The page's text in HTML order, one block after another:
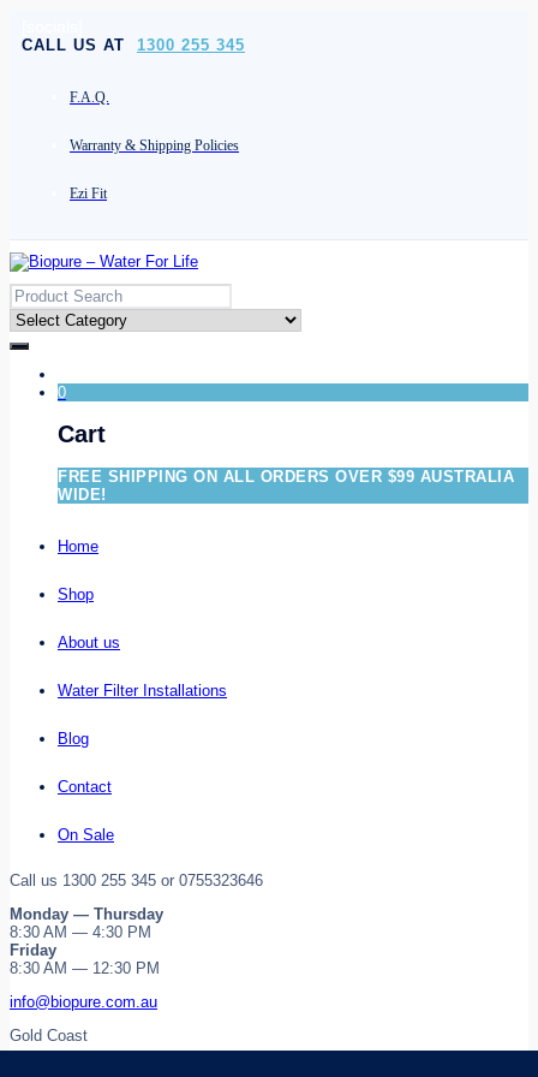
CALL US AT 1300 255 345
F.A.Q.
Warranty & Shipping Policies
Ezi Fit
0
Cart
FREE SHIPPING ON ALL ORDERS OVER $99 AUSTRALIA
WIDE!
Home
Shop
About us
Water Filter Installations
Blog
Contact
On Sale
Call us 1300 255 345 or 0755323646
Monday — Thursday
8:30 AM — 4:30 PM
Friday
8:30 AM — 12:30 PM
info@biopure.com.au
Gold Coast